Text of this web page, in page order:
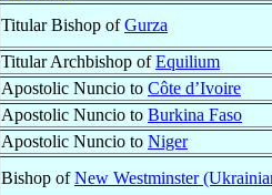
Titular Bishop ofGurza
Titular Archbishop ofEquilium
Apostolic Nuncio to Côte d’Ivoire
Apostolic Nuncio to Burkina Faso
Apostolic Nuncio to Niger
Bishop ofNew Westminster